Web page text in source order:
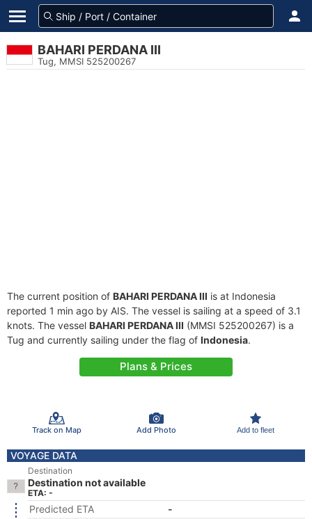
BAHARI PERDANA III
Tug, MMSI 525200267
The current position of BAHARI PERDANA III is at Indonesia
reported 1 min ago by AIS. The vessel is sailing at a speed of 3.1
knots. The vessel BAHARI PERDANA III (MMSI 525200267) is a
Tug and currently sailing under the flag of Indonesia.
Plans & Prices
Track on Map Add Photo Add to fleet
VOYAGE DATA
Destination
Destination not available
ETA: -
Predicted ETA
-